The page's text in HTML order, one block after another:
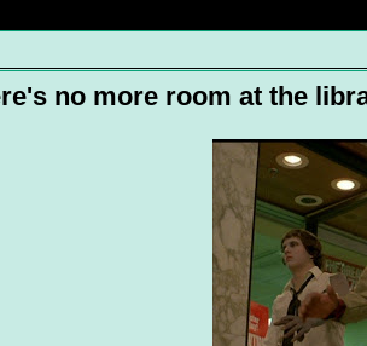
no more room at the